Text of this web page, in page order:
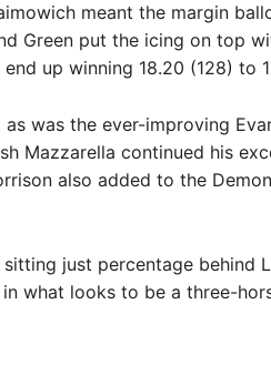
meant the margin
Green put the icing on top
up winning 18.20 (128) to
was the ever-improving
Mazzarella continued his
also added to the
just percentage behind
what looks to be a three-